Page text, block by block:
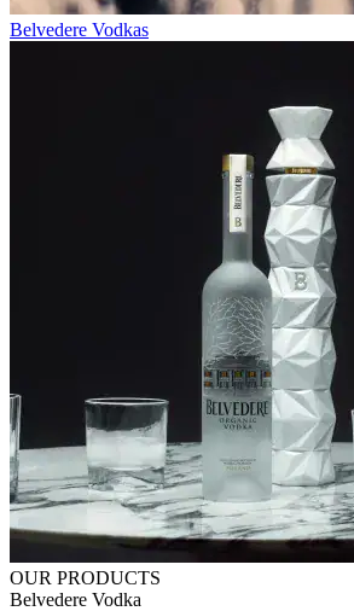
Belvedere Vodkas
OUR PRODUCTS
Belvedere Vodka